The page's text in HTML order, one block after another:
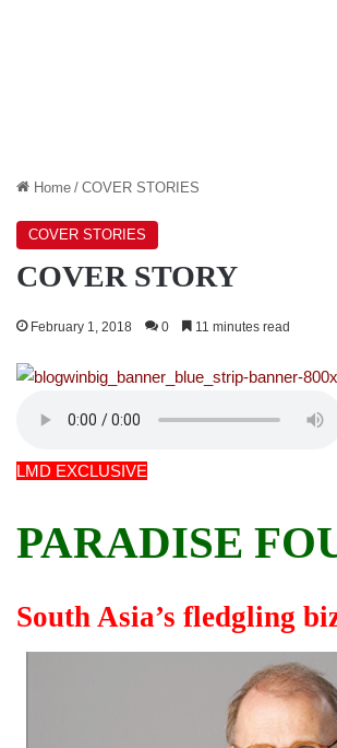
Home / COVER STORIES
COVER STORIES
COVER STORY
February 1, 2018 0 11 minutes read
LMD EXCLUSIVE
PARADISE
South Asia’s fledgling